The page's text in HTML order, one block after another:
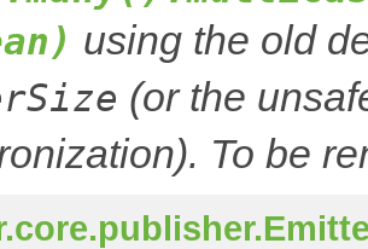
using the old
(or the
To be